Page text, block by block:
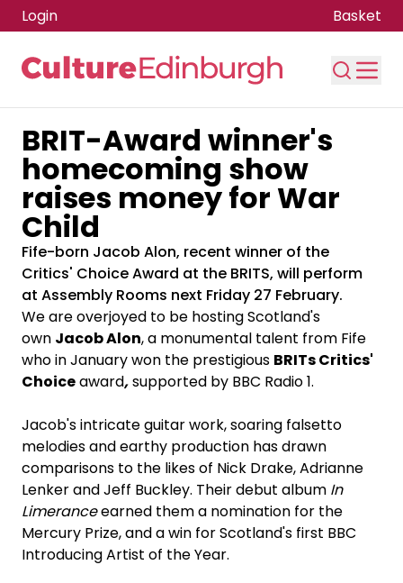
Skip to main content
Login Basket
BRIT-Award winner's
homecoming show
raises money for War
Child
Fife-born Jacob Alon, recent winner of the
Critics' Choice Award at the BRITS, will perform
at Assembly Rooms next Friday 27 February.
We are overjoyed to be hosting Scotland's
own Jacob Alon, a monumental talent from Fife
who in January won the prestigious BRITs Critics'
Choiceaward,supported by BBC Radio 1.
Jacob's intricate guitar work, soaring falsetto
melodies and earthy production has drawn
comparisons to the likes of Nick Drake, Adrianne
Lenker and Jeff Buckley. Their debut album In
Limeranceearned them a nomination for the
Mercury Prize, and a win for Scotland's first BBC
Introducing Artist of the Year.